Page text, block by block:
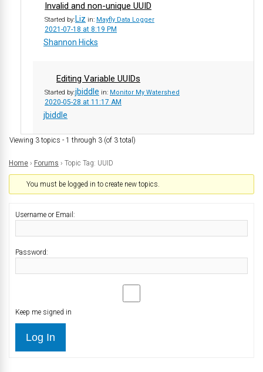
Invalid and non-unique UUID
Started by: Liz in: Mayfly Data Logger
2021-07-18 at 8:19 PM
Shannon Hicks
Editing Variable UUIDs
Started by:jbiddle in: Monitor My Watershed
2020-05-28 at 11:17 AM
jbiddle
Viewing 3 topics - 1 through 3 (of 3 total)
Home › Forums › Topic Tag: UUID
You must be logged in to create new topics.
Username or Email:
Password:
Keep me signed in
Log In